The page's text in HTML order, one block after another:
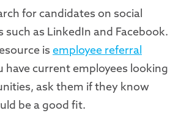
for candidates on social
as LinkedIn and Facebook.
is employee referral
have current employees looking
ask them if they know
be a good fit.